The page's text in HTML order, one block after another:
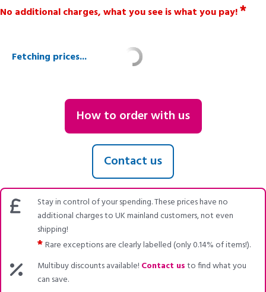
No additional charges, what you see is what you pay!*
Fetching prices...
How to order with us
Contact us
Stay in control of your spending. These prices have no
additional charges to UK mainland customers, not even
shipping!
*Rare exceptions are clearly labelled (only 0.14% of items!).
Multibuy discounts available! Contact usto find what you
can save.